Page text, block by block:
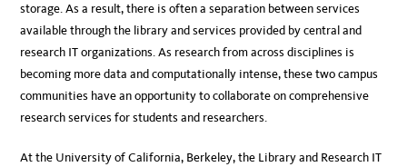
storage. As a result, there is often a separation between services
available through the library and services provided by central and
research IT organizations. As research from across disciplines is
becoming more data and computationally intense, these two campus
communities have an opportunity to collaborate on comprehensive
research services for students and researchers.
At the University of California, Berkeley, the Library and Research IT